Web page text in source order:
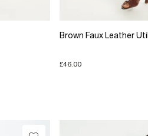
Brown Faux Leather
£46.00